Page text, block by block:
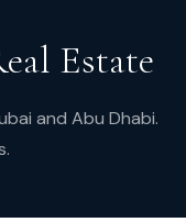
Estate
and Abu Dhabi.